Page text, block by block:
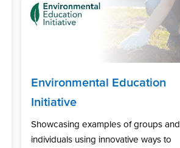
Environmental Education
Initiative
Showcasing examples of groups and
individuals using innovative ways to